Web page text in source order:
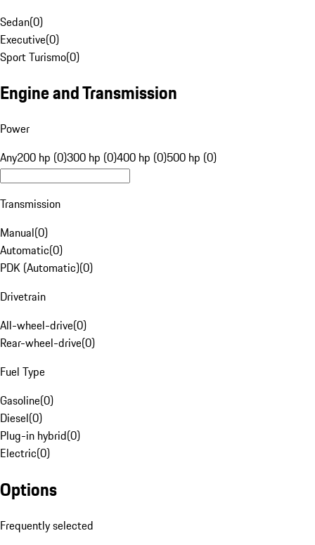
Sedan(0)
Executive(0)
Sport Turismo(0)
Engine and Transmission
Power
Any200 hp (0)300 hp (0)400 hp (0)500 hp (0)
Transmission
Manual(0)
Automatic(0)
PDK (Automatic)(0)
Drivetrain
All-wheel-drive(0)
Rear-wheel-drive(0)
Fuel Type
Gasoline(0)
Diesel(0)
Plug-in hybrid(0)
Electric(0)
Options
Frequently selected